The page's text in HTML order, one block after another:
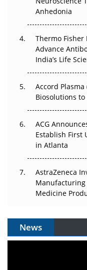
Go Next
The Frontier That
Can APAC
Pricing Itself Out?
Anhedonia
Thermo Fisher
Advance
India’s Life
Accord
Biosolutions to
ACG
Establish First
in Atlanta
AstraZeneca
Manufacturing
Medicine
News